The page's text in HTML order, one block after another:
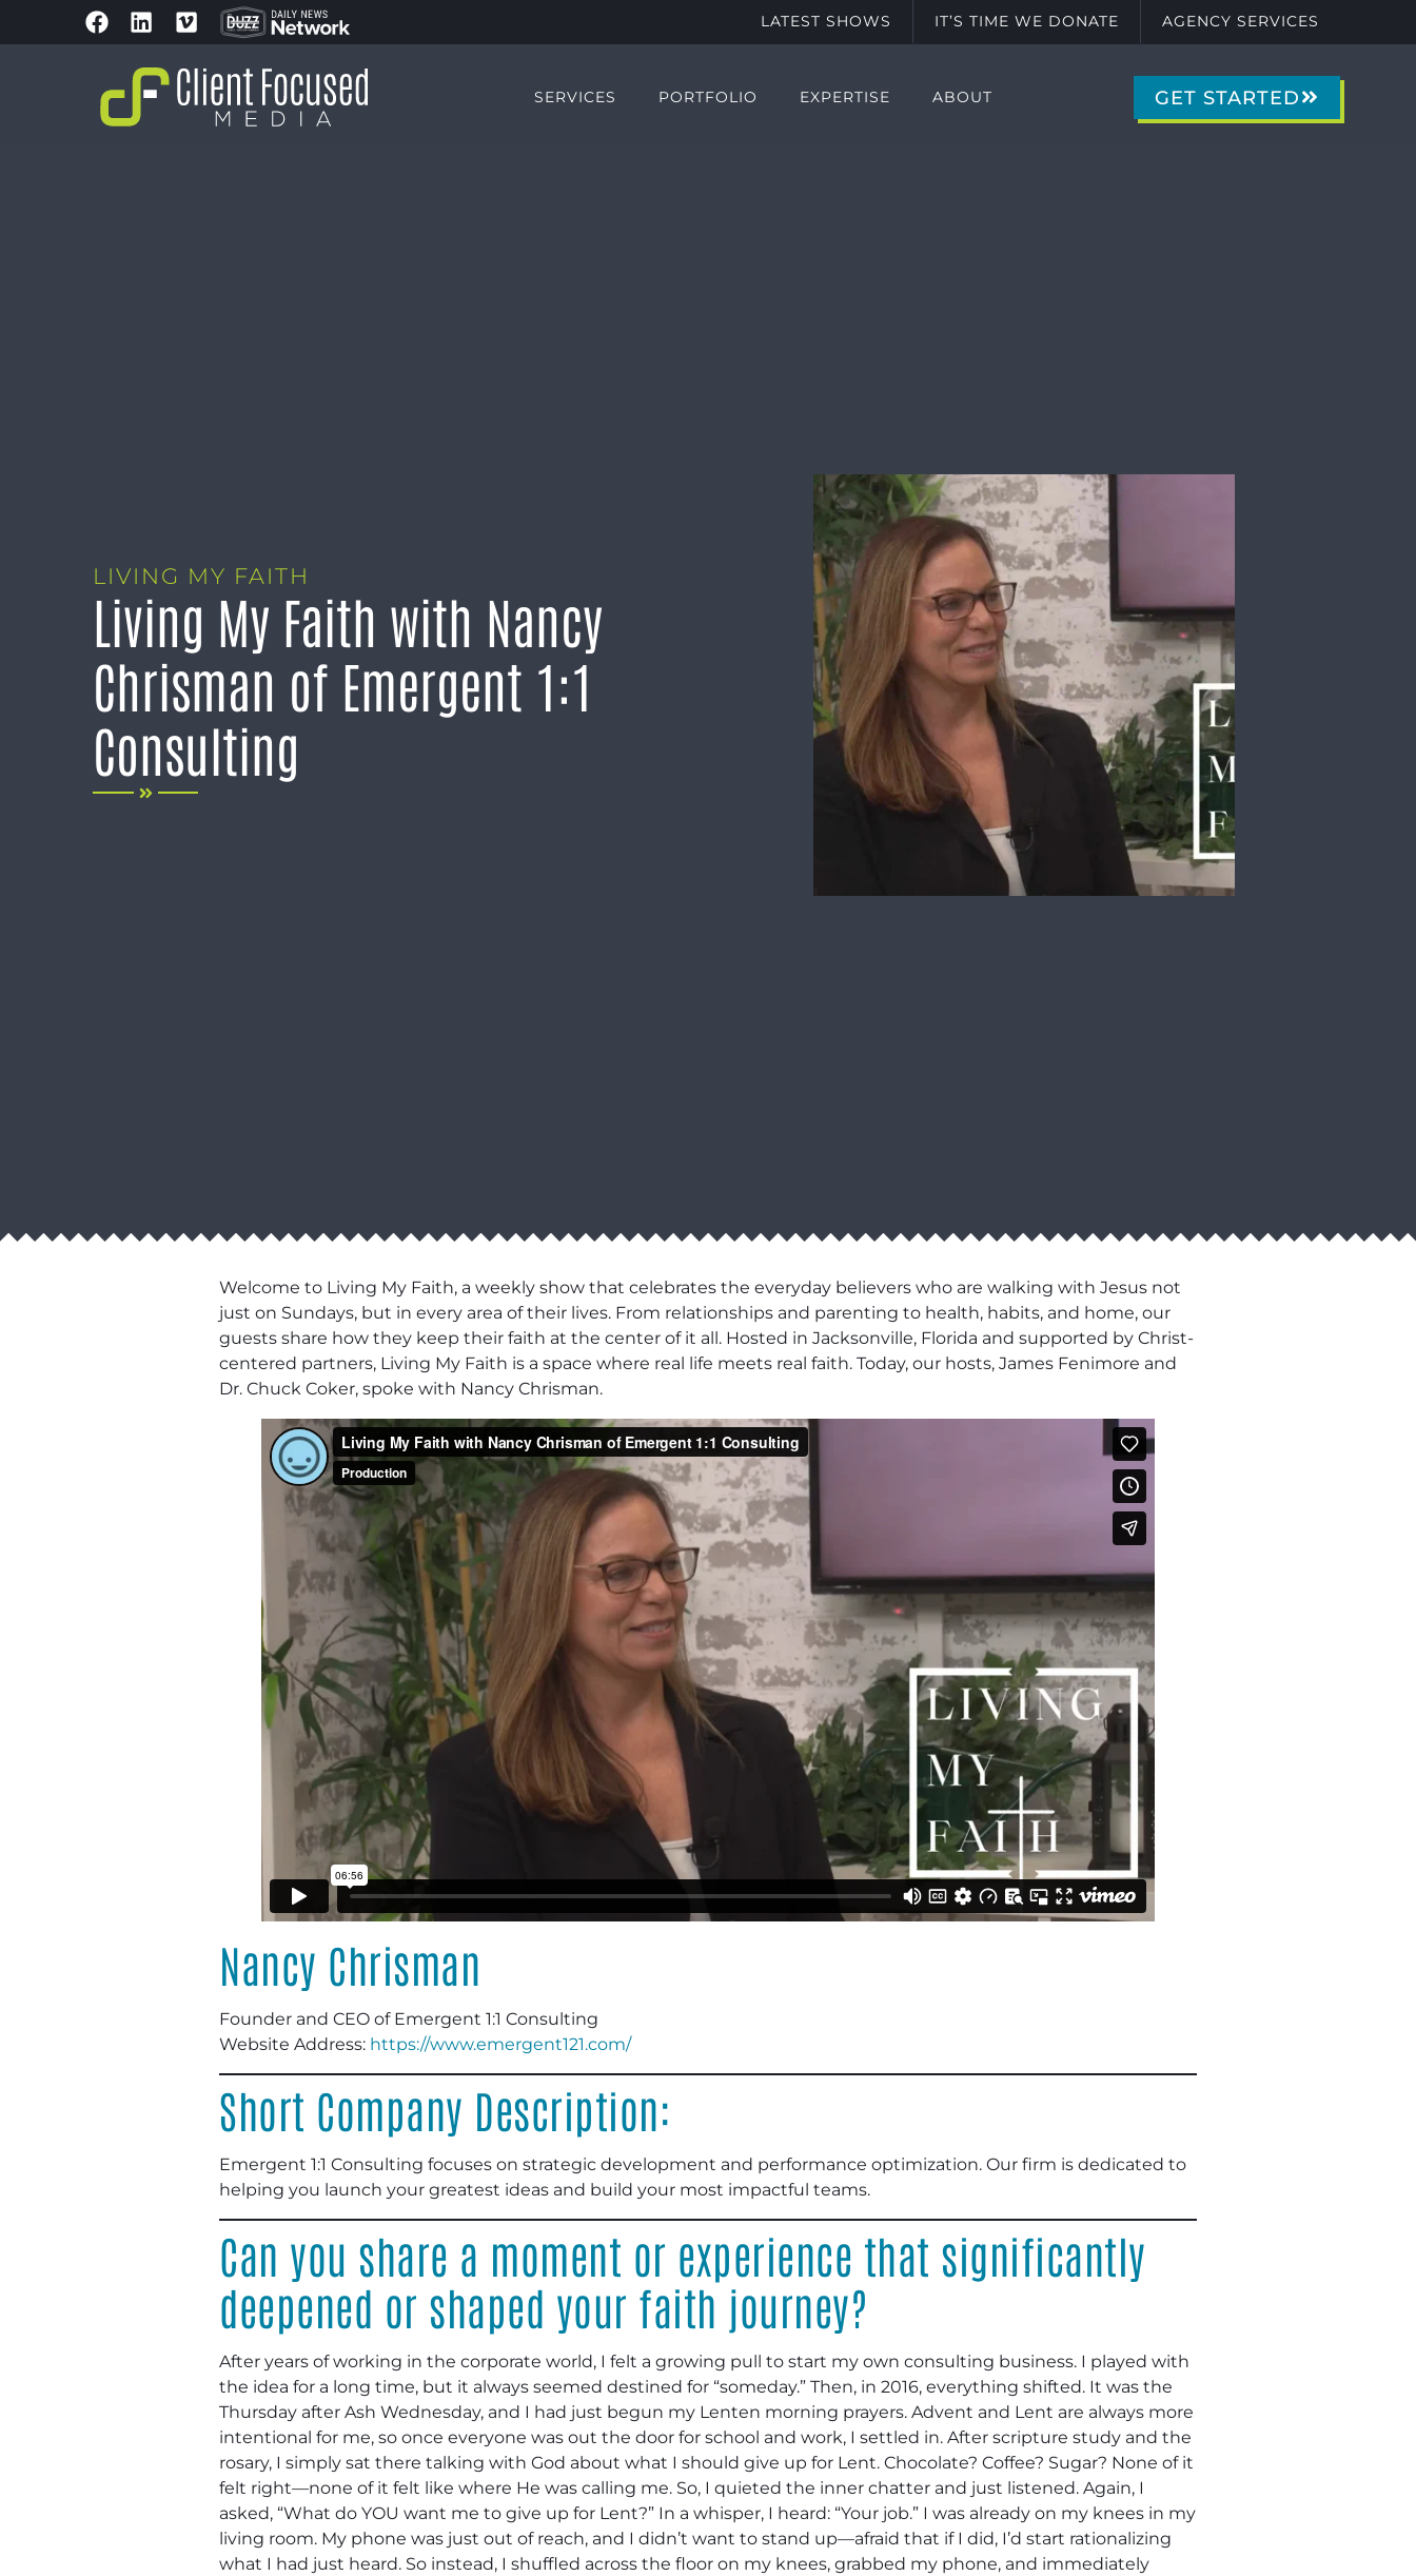
LATEST SHOWS IT’S TIME WE DONATE AGENCY SERVICES
SERVICES PORTFOLIO EXPERTISE ABOUT GET STARTED
LIVING MY FAITH
Living My Faith with Nancy
Chrisman of Emergent 1:1
Consulting
Welcome to Living My Faith, a weekly show that celebrates the everyday believers who are walking with Jesus not
just on Sundays, but in every area of their lives. From relationships and parenting to health, habits, and home, our
guests share how they keep their faith at the center of it all. Hosted in Jacksonville, Florida and supported by Christ-
centered partners, Living My Faith is a space where real life meets real faith. Today, our hosts, James Fenimore and
Dr. Chuck Coker, spoke with Nancy Chrisman.
Nancy Chrisman
Founder and CEO of Emergent 1:1 Consulting
Website Address: https://www.emergent121.com/
Short Company Description:
Emergent 1:1 Consulting focuses on strategic development and performance optimization. Our firm is dedicated to
helping you launch your greatest ideas and build your most impactful teams.
Can you share a moment or experience that significantly
deepened or shaped your faith journey?
After years of working in the corporate world, I felt a growing pull to start my own consulting business. I played with
the idea for a long time, but it always seemed destined for “someday.” Then, in 2016, everything shifted. It was the
Thursday after Ash Wednesday, and I had just begun my Lenten morning prayers. Advent and Lent are always more
intentional for me, so once everyone was out the door for school and work, I settled in. After scripture study and the
rosary, I simply sat there talking with God about what I should give up for Lent. Chocolate? Coffee? Sugar? None of it
felt right—none of it felt like where He was calling me. So, I quieted the inner chatter and just listened. Again, I
asked, “What do YOU want me to give up for Lent?” In a whisper, I heard: “Your job.” I was already on my knees in my
living room. My phone was just out of reach, and I didn’t want to stand up—afraid that if I did, I’d start rationalizing
what I had just heard. So instead, I shuffled across the floor on my knees, grabbed my phone, and immediately